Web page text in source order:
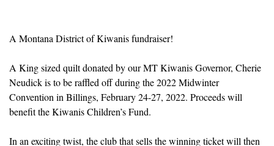
A Montana District of Kiwanis fundraiser!
A King sized quilt donated by our MT Kiwanis Governor, Cherie
Neudick is to be raffled off during the 2022 Midwinter
Convention in Billings, February 24-27, 2022. Proceeds will
benefit the Kiwanis Children’s Fund.
In an exciting twist, the club that sells the winning ticket will then